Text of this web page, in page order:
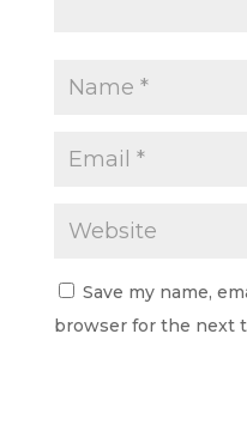
Save my name,
browser for the next